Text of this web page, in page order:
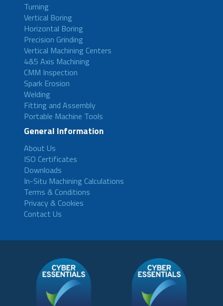
Turning
Vertical Boring
Horizontal Boring
Precision Grinding
Vertical Machining Centers
4&5 Axis Machining
CMM Inspection
Spark Erosion
Welding
Fitting and Assembly
Portable Machine Tools
General Information
About Us
ISO Certificates
Downloads
In-Situ Machining Calculations
Terms & Conditions
Privacy & Cookies
Contact Us